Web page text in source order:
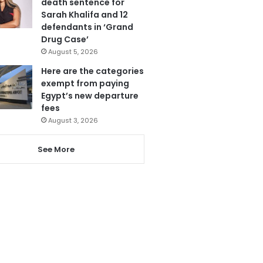
Sarah Khalifa and 12
defendants in ‘Grand
Drug Case’
August 5, 2026
Here are the categories
exempt from paying
Egypt’s new departure
fees
August 3, 2026
See More